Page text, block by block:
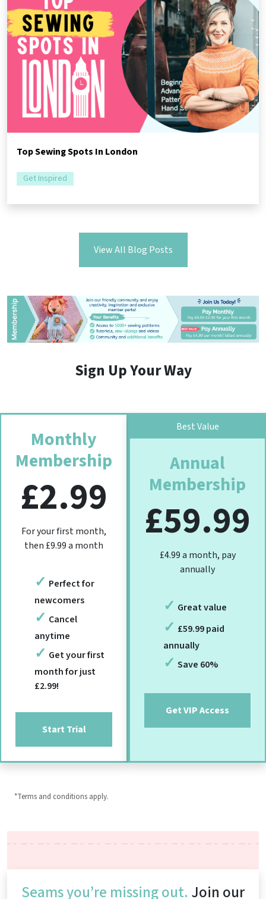
Top Sewing Spots In London
Get Inspired
View All Blog Posts
Sign Up Your Way
Monthly
Membership
£2.99
For your first month,
then £9.99 a month
Perfect for
newcomers
Cancel
anytime
Get your first
month for just
£2.99!
Start Trial
Best Value
Annual
Membership
£59.99
£4.99 a month, pay
annually
Great value
£59.99 paid
annually
Save 60%
Get VIP Access
*Terms and conditions apply.
Seams you’re missing out. Join our